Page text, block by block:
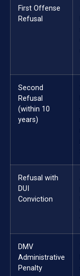
First Offense
Refusal
Second
Refusal
(within 10
years)
Refusal with
DUI
Conviction
DMV
Administrative
Penalty